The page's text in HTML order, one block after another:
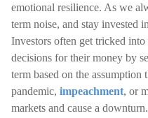
emotional resilience. As we
term noise, and stay invested
Investors often get tricked
decisions for their money by
term based on the assumption
pandemic, impeachment, or
markets and cause a